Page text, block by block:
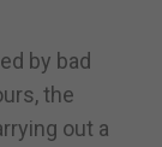
by bad
the
out a